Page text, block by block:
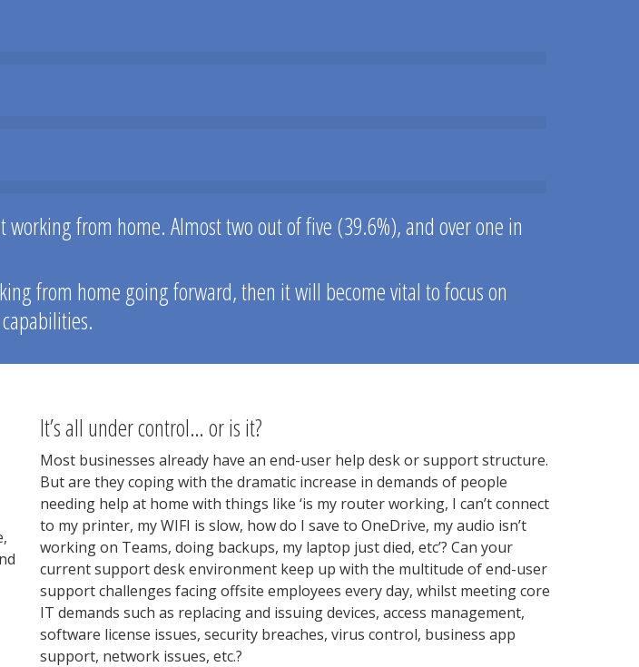
from home. Almost two out of five (39.6%), and over one in
from home going forward, then it will become vital to focus on
It’s all under control… or is it?
Most businesses already have an end-user help desk or support structure.
But are they coping with the dramatic increase in demands of people
needing help at home with things like ‘is my router working, I can’t connect
to my printer, my WIFI is slow, how do I save to OneDrive, my audio isn’t
working on Teams, doing backups, my laptop just died, etc’? Can your
current support desk environment keep up with the multitude of end-user
support challenges facing offsite employees every day, whilst meeting core
IT demands such as replacing and issuing devices, access management,
software license issues, security breaches, virus control, business app
support, network issues, etc.?